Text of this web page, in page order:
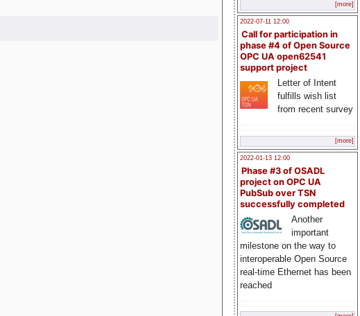
[more]
2022-07-11 12:00
Call for participation in
phase #4 of Open Source
OPC UA open62541
support project
Letter of Intent
fulfills wish list
from recent survey
[more]
2022-01-13 12:00
Phase #3 of OSADL
project on OPC UA
PubSub over TSN
successfully completed
Another
important
milestone on the way to
interoperable Open Source
real-time Ethernet has been
reached